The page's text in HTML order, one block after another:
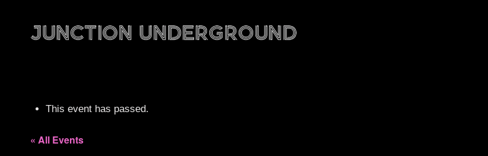
This event has passed.
« All Events